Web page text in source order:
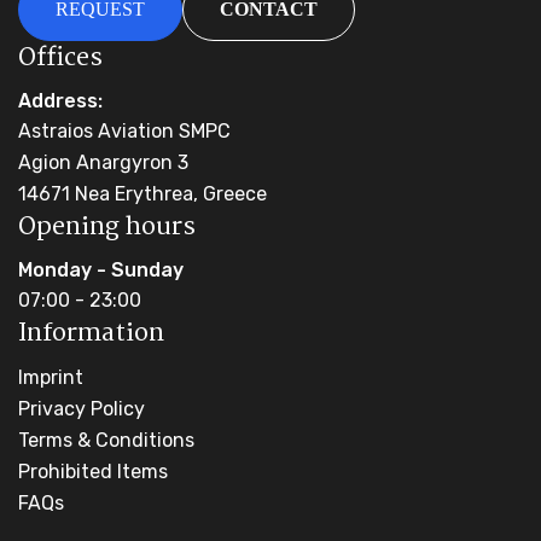
REQUEST CONTACT
Offices
Address:
Astraios Aviation SMPC
Agion Anargyron 3
14671 Nea Erythrea, Greece
Opening hours
Monday - Sunday
07:00 - 23:00
Information
Imprint
Privacy Policy
Terms & Conditions
Prohibited Items
FAQs